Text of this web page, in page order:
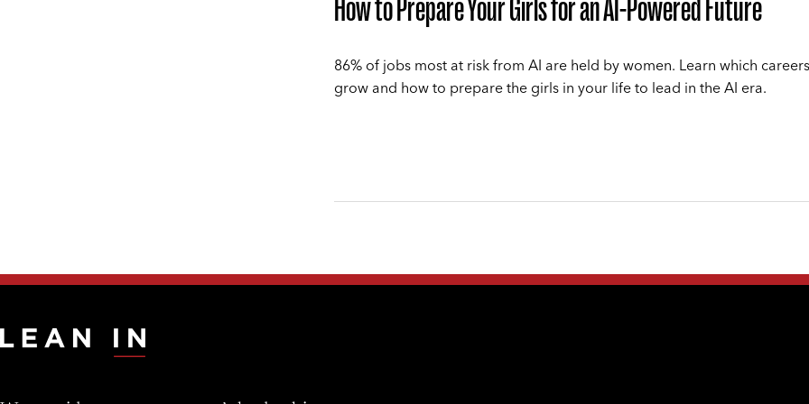
How to Prepare Your Girls for an AI-Powered Future
86% of jobs most at risk from AI are held by women. Learn which
grow and how to prepare the girls in your life to lead in the AI era.